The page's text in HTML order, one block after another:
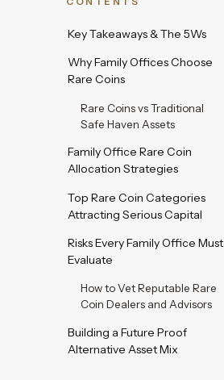
Key Takeaways & The 5Ws
Why Family Offices Choose
Rare Coins
Rare Coins vs Traditional
Safe Haven Assets
Family Office Rare Coin
Allocation Strategies
Top Rare Coin Categories
Attracting Serious Capital
Risks Every Family Office Must
Evaluate
How to Vet Reputable Rare
Coin Dealers and Advisors
Building a Future Proof
Alternative Asset Mix